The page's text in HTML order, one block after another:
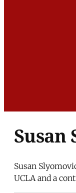
Susan
Susan
UCLA and a